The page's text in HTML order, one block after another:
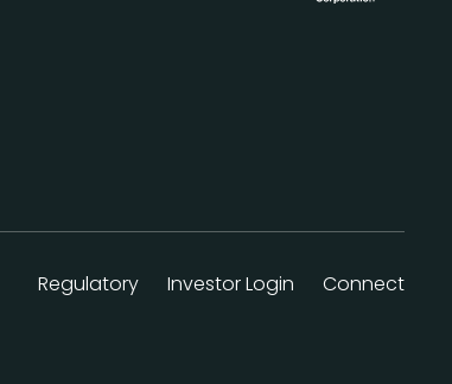
Regulatory Investor Login Connect